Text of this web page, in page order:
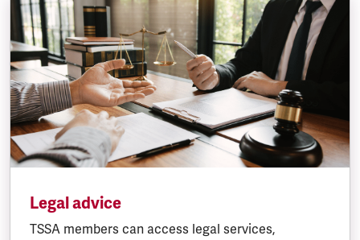
Legal advice
TSSA members can access legal services,